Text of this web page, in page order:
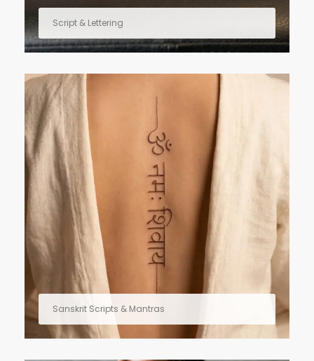
Script & Lettering
Sanskrit Scripts & Mantras